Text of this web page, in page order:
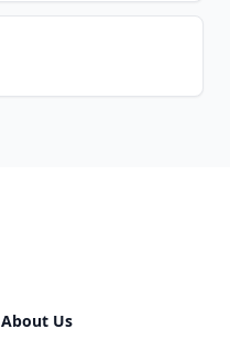
About Us